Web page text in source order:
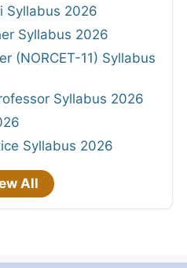
Syllabus 2026
Syllabus 2026
(NORCET-11) Syllabus
Syllabus 2026
Syllabus 2026
All